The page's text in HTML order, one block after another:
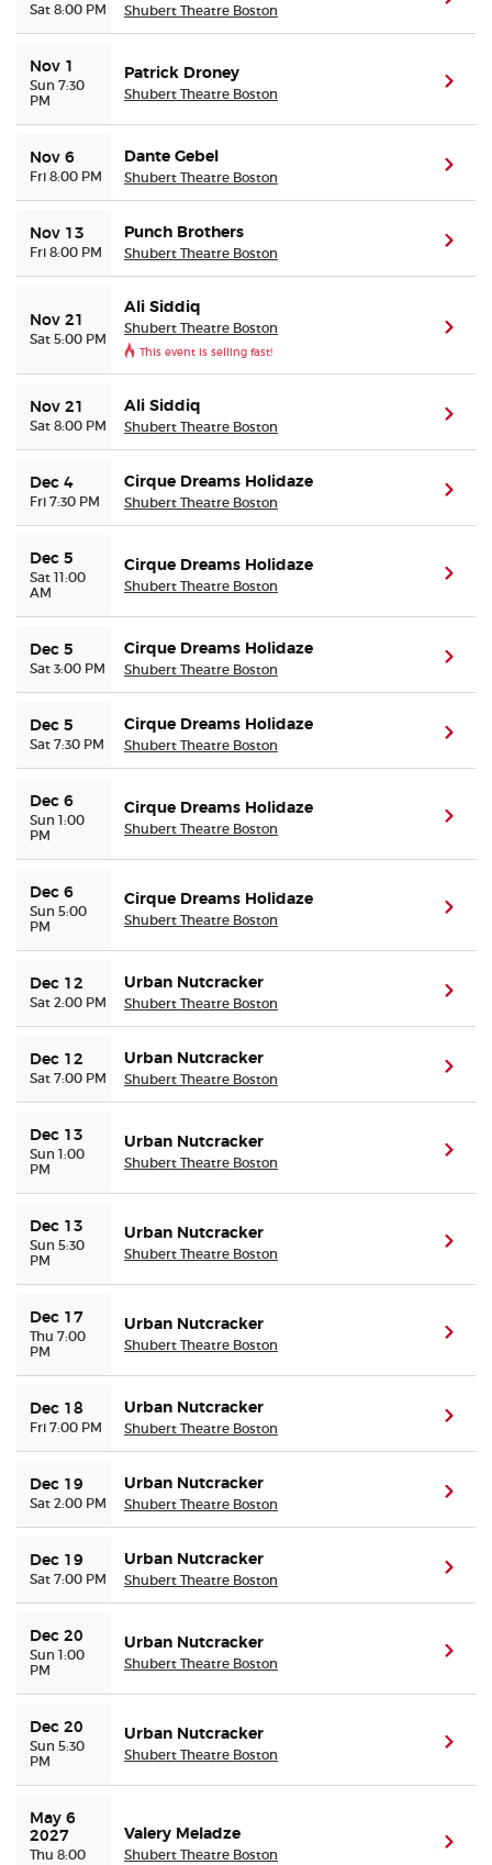
Sat 8:00 PM Shubert Theatre Boston
Nov 1
Sun 7:30
PM
Patrick Droney
Shubert Theatre Boston
Nov 6
Fri 8:00 PM
Dante Gebel
Shubert Theatre Boston
Nov 13
Fri 8:00 PM
Punch Brothers
Shubert Theatre Boston
Nov 21
Sat 5:00 PM
Ali Siddiq
Shubert Theatre Boston
This event is selling fast!
Nov 21
Sat 8:00 PM
Ali Siddiq
Shubert Theatre Boston
Dec 4
Fri 7:30 PM
Cirque Dreams Holidaze
Shubert Theatre Boston
Dec 5
Sat 11:00
AM
Cirque Dreams Holidaze
Shubert Theatre Boston
Dec 5
Sat 3:00 PM
Cirque Dreams Holidaze
Shubert Theatre Boston
Dec 5
Sat 7:30 PM
Cirque Dreams Holidaze
Shubert Theatre Boston
Dec 6
Sun 1:00
PM
Cirque Dreams Holidaze
Shubert Theatre Boston
Dec 6
Sun 5:00
PM
Cirque Dreams Holidaze
Shubert Theatre Boston
Dec 12
Sat 2:00 PM
Urban Nutcracker
Shubert Theatre Boston
Dec 12
Sat 7:00 PM
Urban Nutcracker
Shubert Theatre Boston
Dec 13
Sun 1:00
PM
Urban Nutcracker
Shubert Theatre Boston
Dec 13
Sun 5:30
PM
Urban Nutcracker
Shubert Theatre Boston
Dec 17
Thu 7:00
PM
Urban Nutcracker
Shubert Theatre Boston
Dec 18
Fri 7:00 PM
Urban Nutcracker
Shubert Theatre Boston
Dec 19
Sat 2:00 PM
Urban Nutcracker
Shubert Theatre Boston
Dec 19
Sat 7:00 PM
Urban Nutcracker
Shubert Theatre Boston
Dec 20
Sun 1:00
PM
Urban Nutcracker
Shubert Theatre Boston
Dec 20
Sun 5:30
PM
Urban Nutcracker
Shubert Theatre Boston
May 6
2027
Thu 8:00
Valery Meladze
Shubert Theatre Boston